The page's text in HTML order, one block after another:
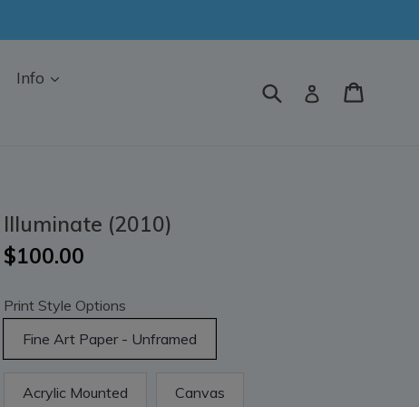
Info
SubmitLog in
Illuminate (2010)
$100.00
Print Style Options
Fine Art Paper - Unframed
Acrylic Mounted Canvas